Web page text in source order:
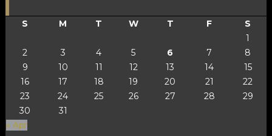
S M T W T F S
« Apr
1
2
3 4 5 6 7
8
9
10 11 12 13 14
15
16
17 18 19 20 21
22
23
24 25 26 27 28
29
30
31